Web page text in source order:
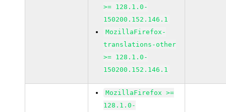
>= 128.1.0-
150200.152.146.1
MozillaFirefox-
translations-other
>= 128.1.0-
150200.152.146.1
MozillaFirefox >=
128.1.0-